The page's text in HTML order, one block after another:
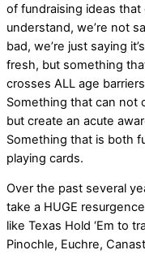
of fundraising ideas that
understand, we’re not
bad, we’re just saying
fresh, but something
crosses ALL age
Something that can not
but create an acute
Something that is both
playing cards.
Over the past several
take a HUGE
like Texas Hold ‘Em to
Pinochle, Euchre,